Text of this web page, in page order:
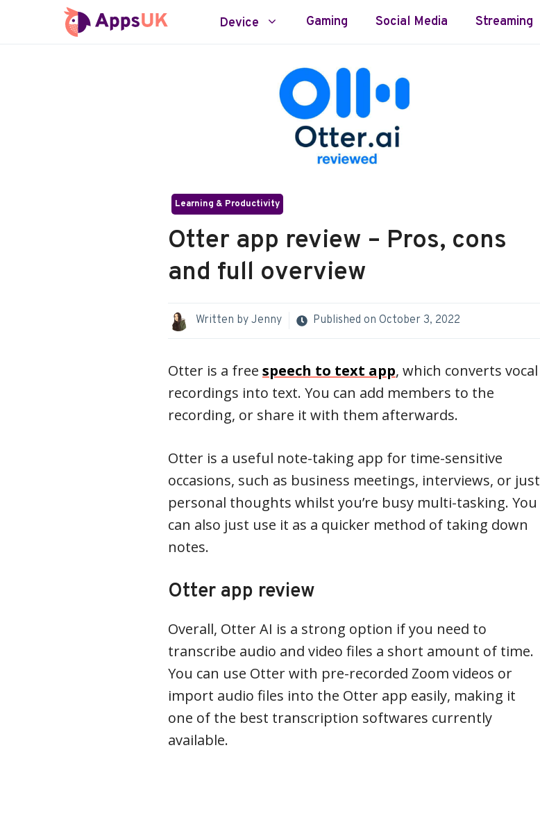
Device Gaming Social Media Streaming
Learning & Productivity
Otter app review – Pros, cons
and full overview
Written by Jenny Published on October 3, 2022
Otter is a free speech to text app, which converts vocal
recordings into text. You can add members to the
recording, or share it with them afterwards.
Otter is a useful note-taking app for time-sensitive
occasions, such as business meetings, interviews, or just
personal thoughts whilst you’re busy multi-tasking. You
can also just use it as a quicker method of taking down
notes.
Otter app review
Overall, Otter AI is a strong option if you need to
transcribe audio and video files a short amount of time.
You can use Otter with pre-recorded Zoom videos or
import audio files into the Otter app easily, making it
one of the best transcription softwares currently
available.